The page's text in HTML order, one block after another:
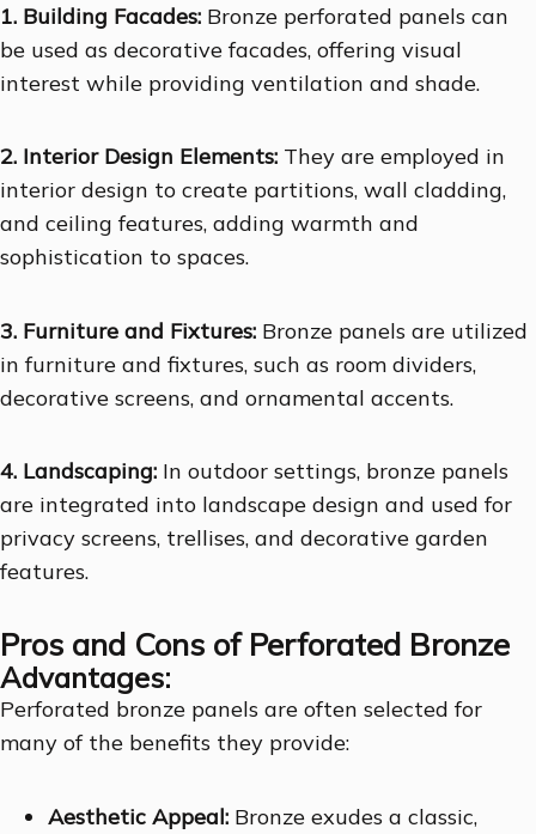
1. Building Facades: Bronze perforated panels can
be used as decorative facades, offering visual
interest while providing ventilation and shade.
2. Interior Design Elements: They are employed in
interior design to create partitions, wall cladding,
and ceiling features, adding warmth and
sophistication to spaces.
3. Furniture and Fixtures: Bronze panels are utilized
in furniture and fixtures, such as room dividers,
decorative screens, and ornamental accents.
4. Landscaping: In outdoor settings, bronze panels
are integrated into landscape design and used for
privacy screens, trellises, and decorative garden
features.
Pros and Cons of Perforated Bronze
Advantages:
Perforated bronze panels are often selected for
many of the benefits they provide:
Aesthetic Appeal: Bronze exudes a classic,